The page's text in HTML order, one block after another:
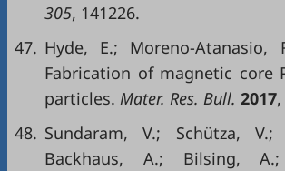
305, 141226.
47. Hyde, E.; Moreno-Atanasio,
Fabrication of magnetic core
particles. Mater. Res. Bull. 2017,
48. Sundaram, V.; Schütza, V.;
Backhaus, A.; Bilsing,